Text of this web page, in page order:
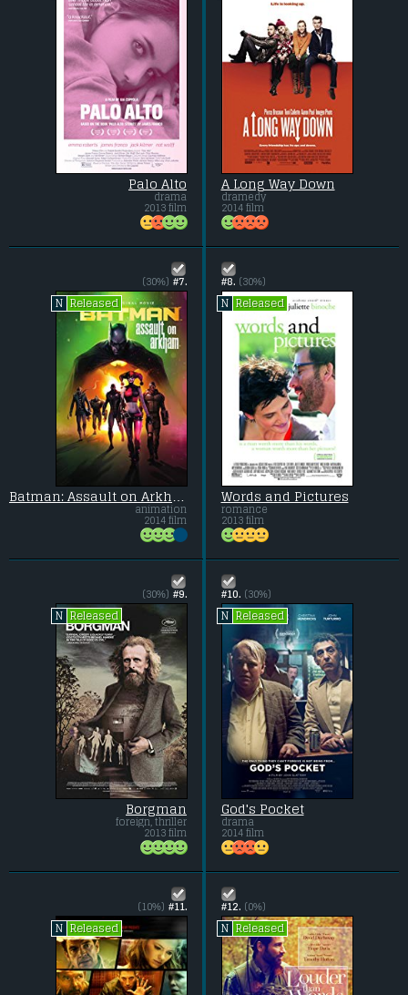
Palo Alto
drama
2013 film
A Long Way Down
dramedy
2014 film
#7.
(30%)
N
Released
Batman: Assault on Arkham
animation
2014 film
#8. (30%)
N
Released
Words and Pictures
romance
2013 film
#9.
(30%)
N
Released
Borgman
foreign, thriller
2013 film
#10. (30%)
N
Released
God's Pocket
drama
2014 film
#11.
(10%)
N
Released
#12. (0%)
N
Released